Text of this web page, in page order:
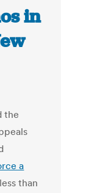
in
the
a
less than